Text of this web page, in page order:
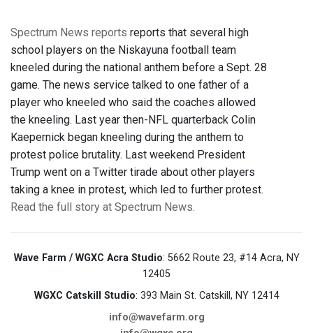
Spectrum News reports reports that several high
school players on the Niskayuna football team
kneeled during the national anthem before a Sept. 28
game. The news service talked to one father of a
player who kneeled who said the coaches allowed
the kneeling. Last year then-NFL quarterback Colin
Kaepernick began kneeling during the anthem to
protest police brutality. Last weekend President
Trump went on a Twitter tirade about other players
taking a knee in protest, which led to further protest.
Read the full story at Spectrum News.
Wave Farm / WGXC Acra Studio: 5662 Route 23, #14 Acra, NY
12405
WGXC Catskill Studio: 393 Main St. Catskill, NY 12414
info@wavefarm.org